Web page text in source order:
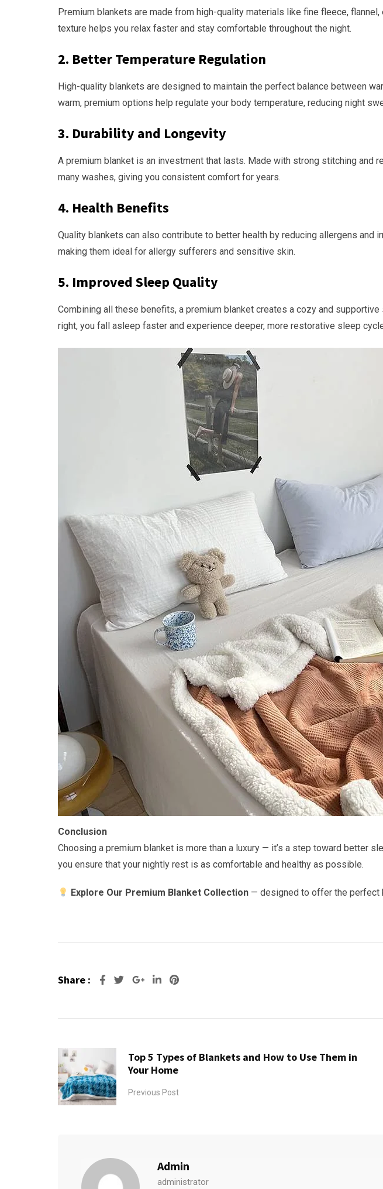
Premium blankets are made from high-quality materials like fine fleece,
texture helps you relax faster and stay comfortable throughout the night.
2. Better Temperature Regulation
High-quality blankets are designed to maintain the perfect balance between
warm, premium options help regulate your body temperature, reducing night
3. Durability and Longevity
A premium blanket is an investment that lasts. Made with strong stitching
many washes, giving you consistent comfort for years.
4. Health Benefits
Quality blankets can also contribute to better health by reducing allergens
making them ideal for allergy sufferers and sensitive skin.
5. Improved Sleep Quality
Combining all these benefits, a premium blanket creates a cozy and
right, you fall asleep faster and experience deeper, more restorative sleep
Conclusion
Choosing a premium blanket is more than a luxury — it’s a step toward better
you ensure that your nightly rest is as comfortable and healthy as possible.
Explore Our Premium Blanket Collection — designed to offer the perfect
Share : Google+LinkedIn
Pinterest
Top 5 Types of Blankets and How to Use Them in
Your Home
Previous Post
Admin
administrator